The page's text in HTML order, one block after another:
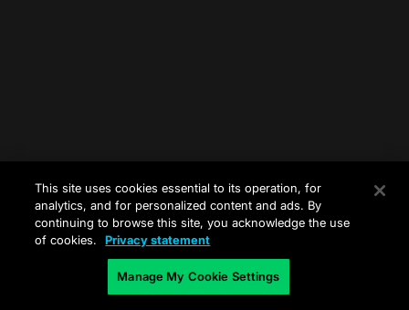
This site uses cookies essential to its operation, for
analytics, and for personalized content and ads. By
continuing to browse this site, you acknowledge the use
of cookies.
Privacy statement
Manage My Cookie Settings